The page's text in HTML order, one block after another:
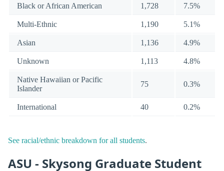
Black or African American 1,728 7.5%
Multi-Ethnic 1,190 5.1%
Asian 1,136 4.9%
Unknown 1,113 4.8%
Native Hawaiian or Pacific
Islander
75 0.3%
International 40 0.2%
See racial/ethnic breakdown for all students.
ASU - Skysong Graduate Student